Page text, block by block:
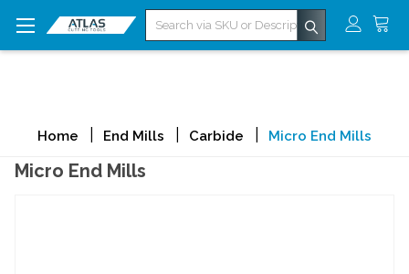
Search
Home End Mills Carbide Micro End Mills
Micro End Mills